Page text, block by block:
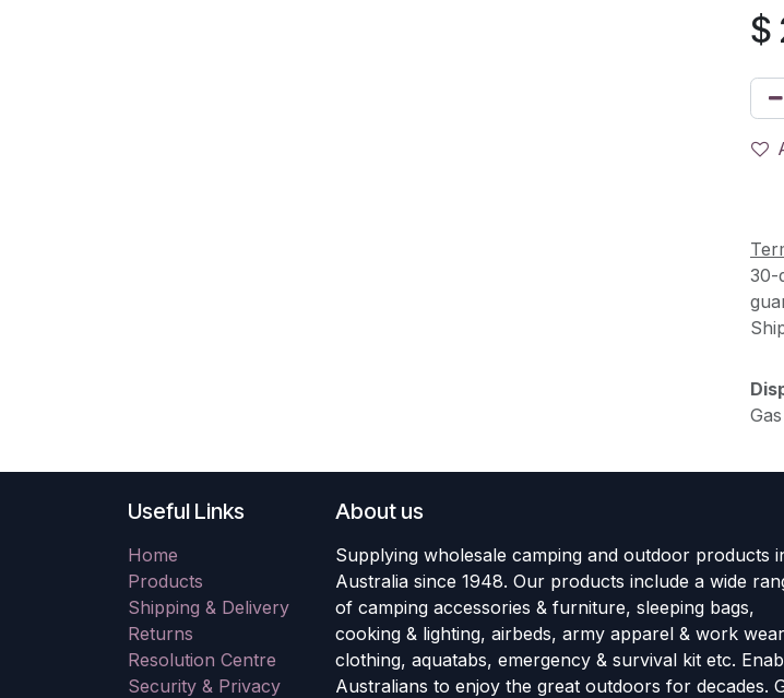
$
30-
Useful Links
Home
Products
Shipping & Delivery
Returns
Resolution Centre
Security & Privacy
About us
Supplying wholesale camping and outdoor products
Australia since 1948. Our products include a wide
of camping accessories & furniture, sleeping bags,
cooking & lighting, airbeds, army apparel & work wear
clothing, aquatabs, emergency & survival kit etc.
Australians to enjoy the great outdoors for decades.